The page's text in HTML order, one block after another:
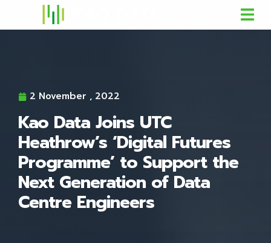
2 November , 2022
Kao Data Joins UTC
Heathrow’s ‘Digital Futures
Programme’ to Support the
Next Generation of Data
Centre Engineers